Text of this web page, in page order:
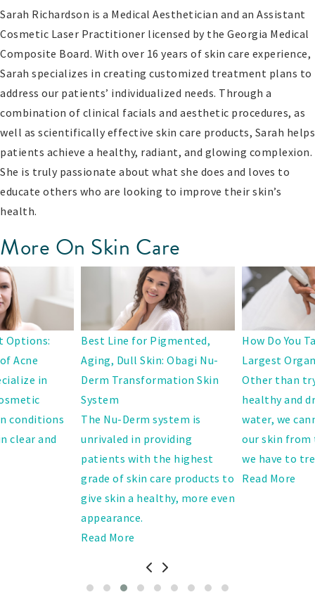
Sarah Richardson is a Medical Aesthetician and an Assistant
Cosmetic Laser Practitioner licensed by the Georgia Medical
Composite Board. With over 16 years of skin care experience,
Sarah specializes in creating customized treatment plans to
address our patients’ individualized needs. Through a
combination of clinical facials and aesthetic procedures, as
well as scientifically effective skin care products, Sarah helps
patients achieve a healthy, radiant, and glowing complexion.
She is truly passionate about what she does and loves to
educate others who are looking to improve their skin’s
health.
More On Skin Care
Options:
Acne
in
conditions
clear and
Best Line for Pigmented,
Aging, Dull Skin: Obagi Nu-
Derm Transformation Skin
System
The Nu-Derm system is
unrivaled in providing
patients with the highest
grade of skin care products to
give skin a healthy, more even
appearance.
Read More
How Do You
Largest
Other than
healthy and
water, we
our skin from
we have to
Read More